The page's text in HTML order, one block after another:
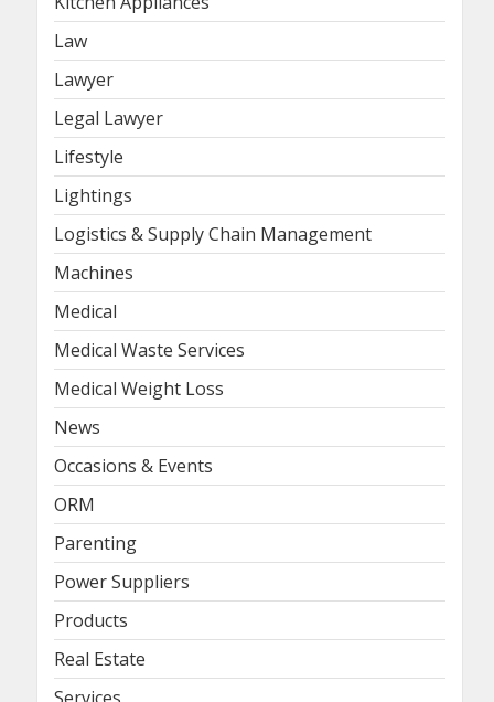
Law
Lawyer
Legal Lawyer
Lifestyle
Lightings
Logistics & Supply Chain Management
Machines
Medical
Medical Waste Services
Medical Weight Loss
News
Occasions & Events
ORM
Parenting
Power Suppliers
Products
Real Estate